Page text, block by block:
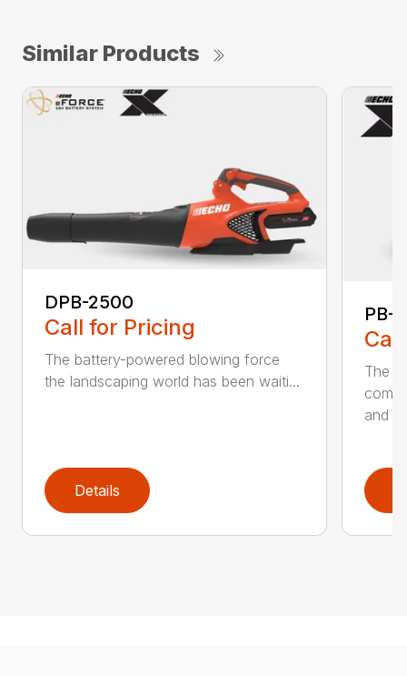
Similar Products
DPB-2500
Call for Pricing
The battery-powered blowing force
the landscaping world has been waiti...
Details
PB-
The
and